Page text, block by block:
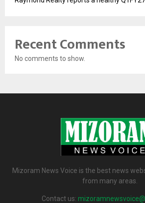
Recent Comments
No comments to show.
Mizoram News Voice is the best news
from many areas.
Contact us: